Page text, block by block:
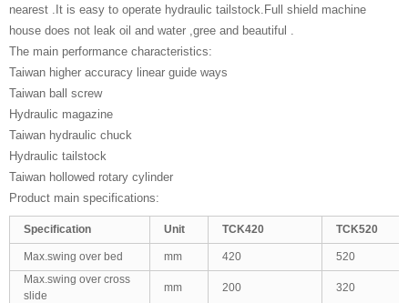
nearest .It is easy to operate hydraulic tailstock.Full shield machine
house does not leak oil and water ,gree and beautiful .
The main performance characteristics:
Taiwan higher accuracy linear guide ways
Taiwan ball screw
Hydraulic magazine
Taiwan hydraulic chuck
Hydraulic tailstock
Taiwan hollowed rotary cylinder
Product main specifications:
Specification Unit TCK420 TCK520
Max.swing over bed mm 420
520
Max.swing over cross
slide
mm 200 320